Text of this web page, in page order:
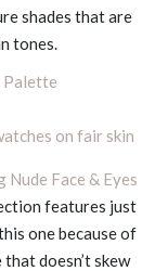
shades that are
tones.
Nude Face & Eyes
features just
one because of
doesn’t skew